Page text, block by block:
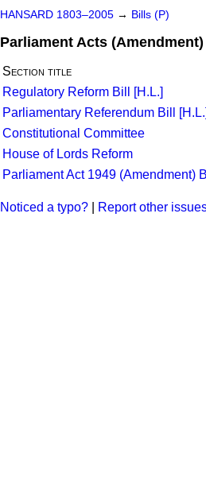
HANSARD 1803–2005 → Bills (P)
Parliament Acts (Amendment)
Section title
Regulatory Reform Bill [H.L.]
Parliamentary Referendum Bill [H.L.]
Constitutional Committee
House of Lords Reform
Parliament Act 1949 (Amendment)
Noticed a typo? Report other